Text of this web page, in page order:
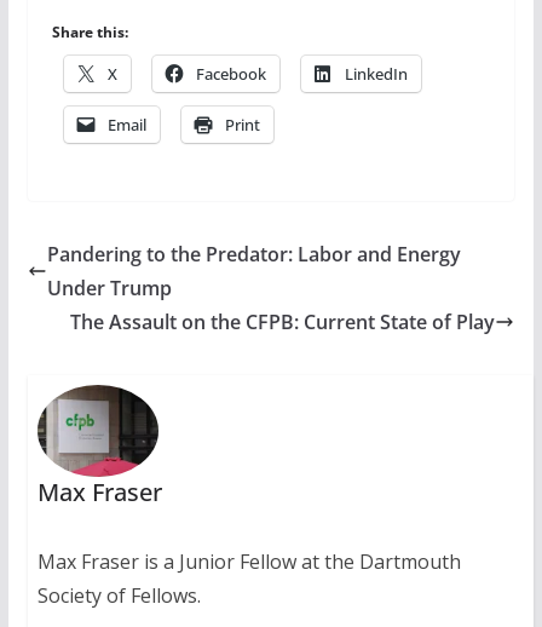
Share this:
X Facebook LinkedIn
Email Print
Pandering to the Predator: Labor and Energy
Under Trump
The Assault on the CFPB: Current State of Play
Max Fraser
Max Fraser is a Junior Fellow at the Dartmouth
Society of Fellows.